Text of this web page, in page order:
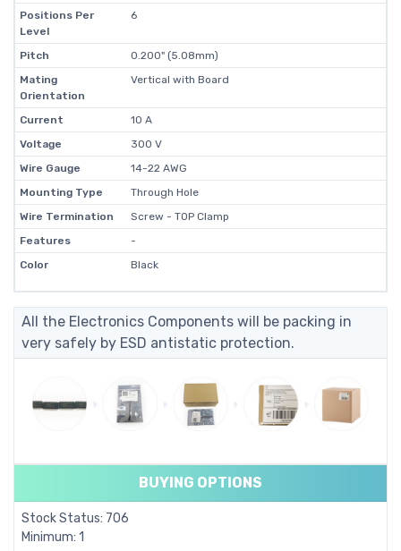
Positions Per
Level
6
Pitch
0.200" (5.08mm)
Mating
Orientation
Vertical with Board
Current
10 A
Voltage
300 V
Wire Gauge
14-22 AWG
Mounting Type
Through Hole
Wire Termination
Screw - TOP Clamp
Features
-
Color
Black
All the Electronics Components will be packing in
very safely by ESD antistatic protection.
BUYING OPTIONS
Stock Status: 706
Minimum: 1